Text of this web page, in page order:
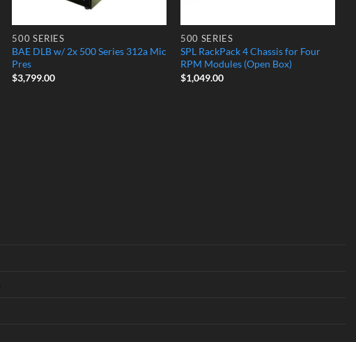
500 SERIES
BAE DLB w/ 2x 500 Series 312a Mic
Pres
$3,799.00
500 SERIES
SPL RackPack 4 Chassis for Four
RPM Modules (Open Box)
$1,049.00